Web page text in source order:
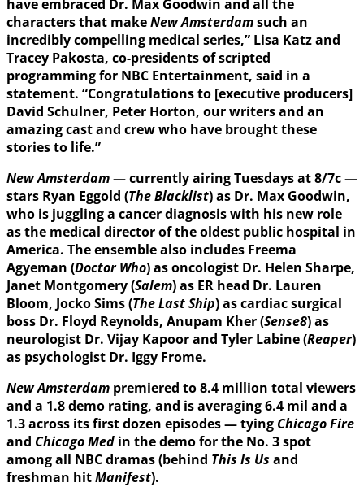
have embraced Dr. Max Goodwin and all the
characters that makeNew Amsterdamsuch an
incredibly compelling medical series,” Lisa Katz and
Tracey Pakosta, co-presidents of scripted
programming for NBC Entertainment, said in a
statement. “Congratulations to [executive producers]
David Schulner, Peter Horton, our writers and an
amazing cast and crew who have brought these
stories to life.”
New Amsterdam— currently airing Tuesdays at 8/7c —
stars Ryan Eggold (The Blacklist) as Dr. Max Goodwin,
who is juggling a cancer diagnosis with his new role
as the medical director of the oldest public hospital in
America. The ensemble also includes Freema
Agyeman (Doctor Who) as oncologist Dr. Helen Sharpe,
Janet Montgomery (Salem) as ER head Dr. Lauren
Bloom, Jocko Sims (The Last Ship) as cardiac surgical
boss Dr. Floyd Reynolds, Anupam Kher (Sense8) as
neurologist Dr. Vijay Kapoor and Tyler Labine (Reaper)
as psychologist Dr. Iggy Frome.
New Amsterdam premiered to 8.4 million total viewers
and a 1.8 demo rating, and is averaging 6.4 mil and a
1.3 across its first dozen episodes — tying Chicago Fire
and Chicago Med in the demo for the No. 3 spot
among all NBC dramas (behind This Is Us and
freshman hitManifest).